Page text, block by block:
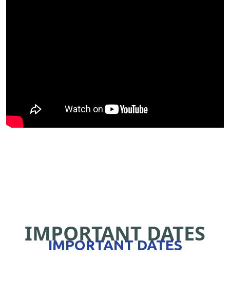
IMPORTANT DATES
IMPORTANT DATES